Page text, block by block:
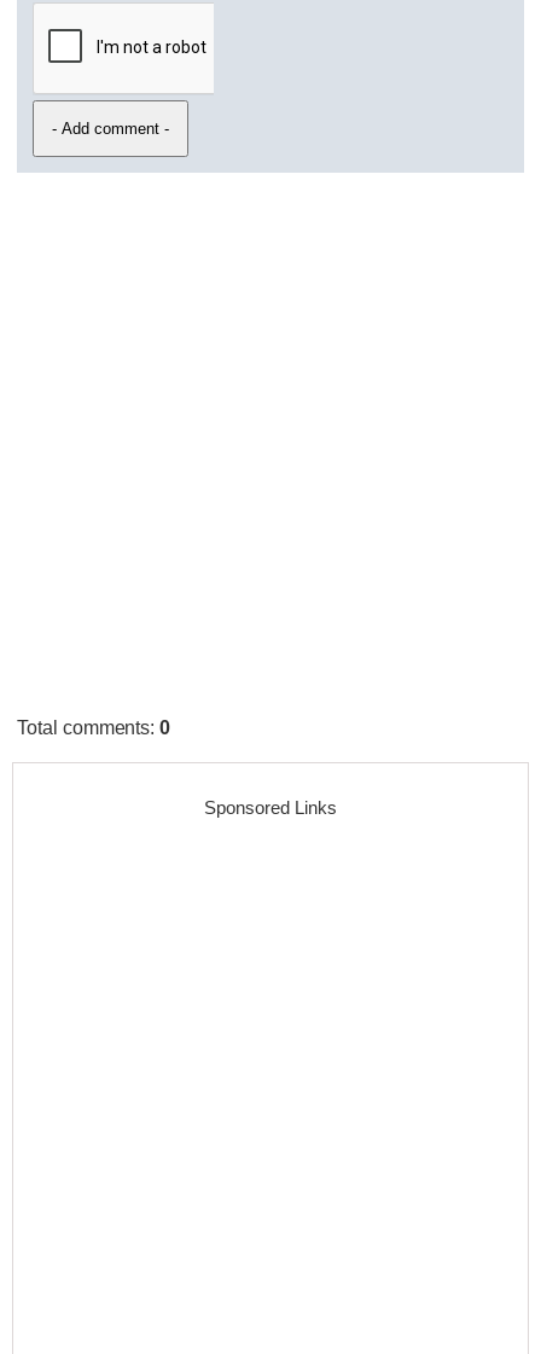
Total comments:0
Sponsored Links